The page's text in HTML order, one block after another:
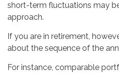
short-term fluctuations may
approach.
If you are in retirement,
about the sequence of the
For instance, comparable